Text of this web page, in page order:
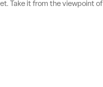
Take it from the viewpoint of